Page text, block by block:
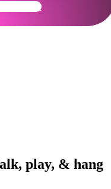
Ready
play, & hang